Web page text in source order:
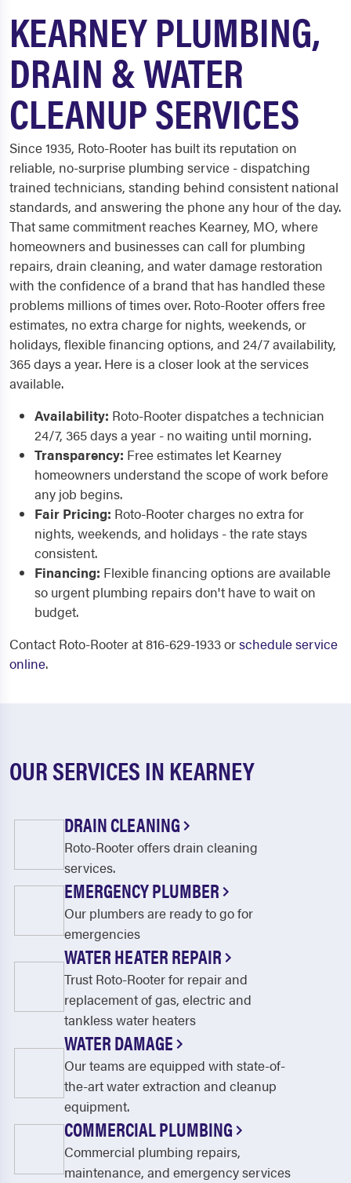
KEARNEY PLUMBING,
DRAIN & WATER
CLEANUP SERVICES
Since 1935, Roto-Rooter has built its reputation on
reliable, no-surprise plumbing service - dispatching
trained technicians, standing behind consistent national
standards, and answering the phone any hour of the day.
That same commitment reaches Kearney, MO, where
homeowners and businesses can call for plumbing
repairs, drain cleaning, and water damage restoration
with the confidence of a brand that has handled these
problems millions of times over. Roto-Rooter offers free
estimates, no extra charge for nights, weekends, or
holidays, flexible financing options, and 24/7 availability,
365 days a year. Here is a closer look at the services
available.
Availability: Roto-Rooter dispatches a technician
24/7, 365 days a year - no waiting until morning.
Transparency: Free estimates let Kearney
homeowners understand the scope of work before
any job begins.
Fair Pricing: Roto-Rooter charges no extra for
nights, weekends, and holidays - the rate stays
consistent.
Financing: Flexible financing options are available
so urgent plumbing repairs don't have to wait on
budget.
Contact Roto-Rooter at 816-629-1933 orschedule service
online.
OUR SERVICES IN KEARNEY
DRAIN CLEANING
Roto-Rooter offers drain cleaning
services.
EMERGENCY PLUMBER
Our plumbers are ready to go for
emergencies
WATER HEATER REPAIR
Trust Roto-Rooter for repair and
replacement of gas, electric and
tankless water heaters
WATER DAMAGE
Our teams are equipped with state-of-
the-art water extraction and cleanup
equipment.
COMMERCIAL PLUMBING
Commercial plumbing repairs,
maintenance, and emergency services